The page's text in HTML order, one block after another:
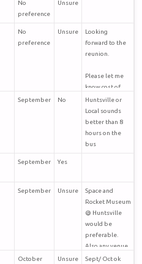
No
preference
Unsure
No
preference
Unsure
Looking
forward to the
reunion.
Please let me
know cost of
36th TAC
Fighter Wong
patch so I can
send you the
money?
family are fine?
Stay safe.
Regards
Clark
September No
Huntsville or
Local sounds
better than 8
hours on the
bus
September Yes
September Unsure
Space and
Rocket Museum
@ Huntsville
would be
preferable.
Also any venue
in Nashville.
October Unsure Sept/ Oct ok